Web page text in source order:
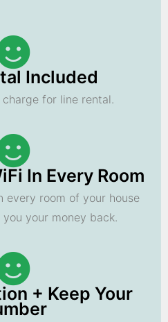
Included
for line rental.
In Every Room
every room of your house
your money back.
+ Keep Your